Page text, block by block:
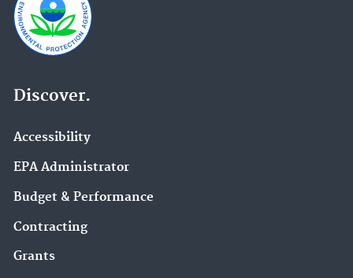
Discover.
Accessibility
EPA Administrator
Budget & Performance
Contracting
Grants